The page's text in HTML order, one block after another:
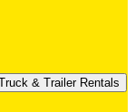
& Trailer Rentals